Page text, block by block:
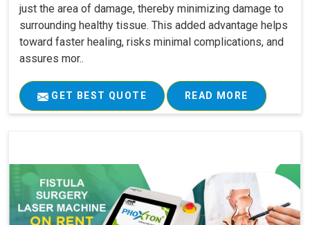
just the area of damage, thereby minimizing damage to
surrounding healthy tissue. This added advantage helps
toward faster healing, risks minimal complications, and
assures mor..
GET BEST QUOTE READ MORE